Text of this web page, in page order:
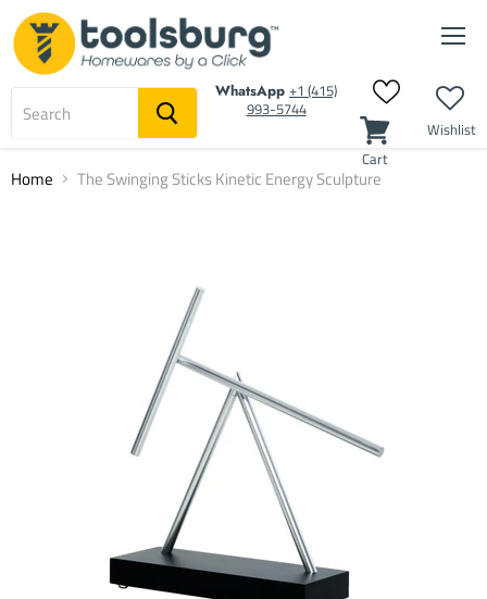
WhatsApp‭+1 (415)
993-5744‬
Cart
Wishlist
Home The Swinging Sticks Kinetic Energy Sculpture